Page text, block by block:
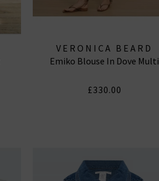
VERONICA BEARD
Emiko Blouse In Dove Multi
£330.00